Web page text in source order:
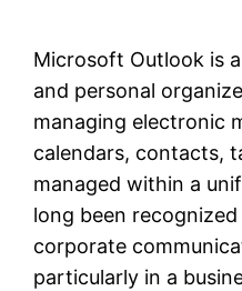
Microsoft Outlook is
and personal
managing electronic
calendars, contacts,
managed within a
long been
corporate
particularly in a